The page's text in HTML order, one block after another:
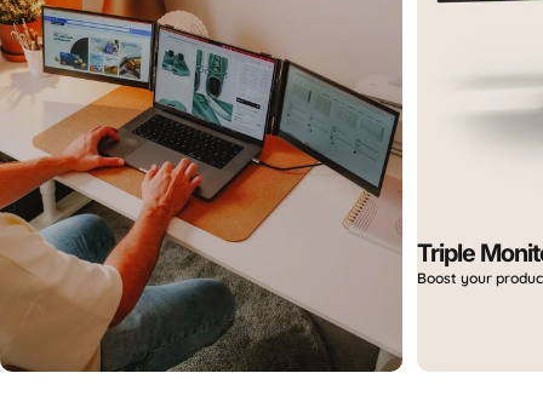
Triple
Boost your